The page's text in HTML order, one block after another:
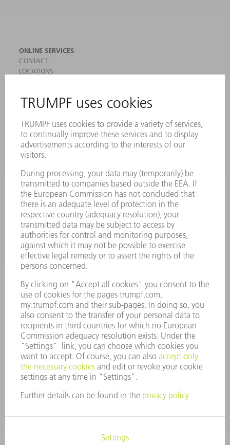
ONLINE SERVICES
CONTACT
LOCATIONS
SAFETY DATA SHEETS
MACHINES & SYSTEMS
LASERS
POWER ELECTRONICS
POWER TOOLS
SOFTWARE
SERVICES
APPLICATIONS
INDUSTRIES
COMPANY
CAREERS
VACANCIES
COMPANY PROFILE
MANAGEMENT BOARD
ANNUAL REPORT
COMPLIANCE
WHISTLEBLOWER SYSTEM
SECURITY
PRESS RELEASES
MAGAZINE
SUSTAINABILITY
CLIMATE ACTION & ENVIRONMENTAL PROTECTION
SOCIAL ISSUES & COMMUNITY
CORPORATE GOVERNANCE